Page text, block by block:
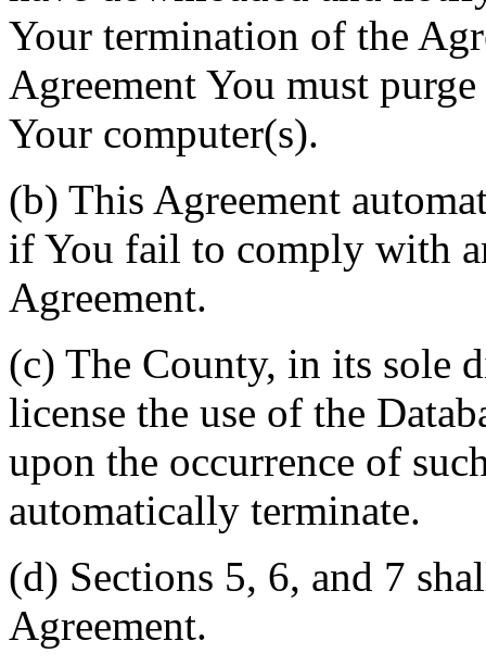
Your termination of the
Agreement You must
Your computer(s).
(b) This Agreement
if You fail to comply with
Agreement.
(c) The County, in its sole
license the use of the
upon the occurrence of
automatically terminate.
(d) Sections 5, 6, and 7
Agreement.